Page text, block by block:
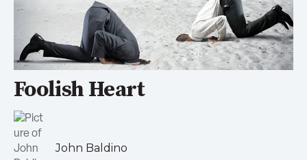
Foolish Heart
John Baldino